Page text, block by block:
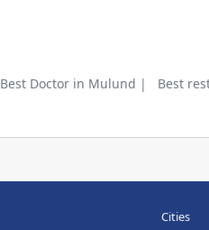
Best Doctor in Mulund | Best
Cities